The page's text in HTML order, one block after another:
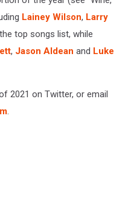
Lainey Wilson, Larry
top songs list, while
, Jason Aldean and Luke
2021 on Twitter, or email